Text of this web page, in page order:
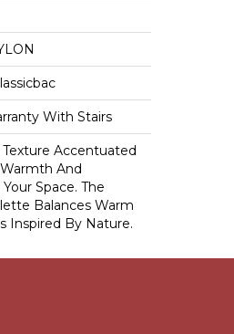
With Stairs
Texture Accentuated
And
Space. The
Balances Warm
Inspired By Nature.